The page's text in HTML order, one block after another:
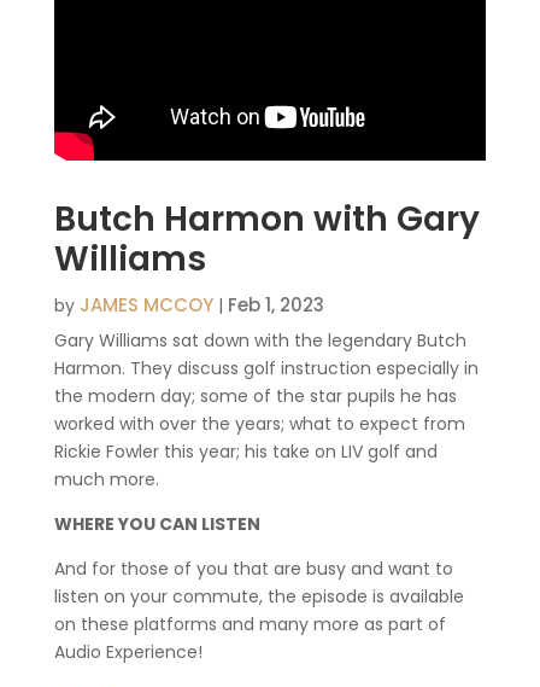
Butch Harmon with Gary
Williams
by JAMES MCCOY| Feb 1, 2023
Gary Williams sat down with the legendary Butch
Harmon. They discuss golf instruction especially in
the modern day; some of the star pupils he has
worked with over the years; what to expect from
Rickie Fowler this year; his take on LIV golf and
much more.
WHERE YOU CAN LISTEN
And for those of you that are busy and want to
listen on your commute, the episode is available
on these platforms and many more as part of
Audio Experience!